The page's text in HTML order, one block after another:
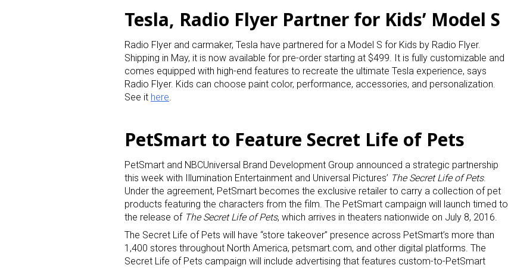
Tesla, Radio Flyer Partner for Kids’ Model S
Radio Flyer and carmaker, Tesla have partnered for a Model S for Kids by Radio Flyer.
Shipping in May, it is now available for pre-order starting at $499. It is fully customizable and
comes equipped with high-end features to recreate the ultimate Tesla experience, says
Radio Flyer. Kids can choose paint color, performance, accessories, and personalization.
See it here.
PetSmart to Feature Secret Life of Pets
PetSmart and NBCUniversal Brand Development Group announced a strategic partnership
this week with Illumination Entertainment and Universal Pictures’ The Secret Life of Pets.
Under the agreement, PetSmart becomes the exclusive retailer to carry a collection of pet
products featuring the characters from the film. The PetSmart campaign will launch timed to
the release of The Secret Life of Pets, which arrives in theaters nationwide on July 8, 2016.
The Secret Life of Pets will have “store takeover” presence across PetSmart’s more than
1,400 stores throughout North America, petsmart.com, and other digital platforms. The
Secret Life of Pets campaign will include advertising that features custom-to-PetSmart